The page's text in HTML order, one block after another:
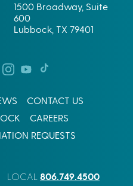
1500 Broadway, Suite
600
Lubbock, TX 79401
CONTACT US
CAREERS
REQUESTS
LOCAL 806.749.4500